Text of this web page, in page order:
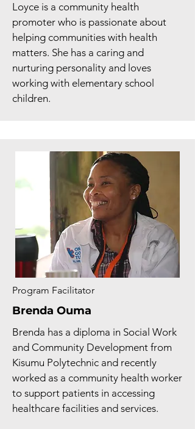
Loyce is a community health
promoter who is passionate about
helping communities with health
matters. She has a caring and
nurturing personality and loves
working with elementary school
children.
Program Facilitator
Brenda Ouma
Brenda has a diploma in Social Work
and Community Development from
Kisumu Polytechnic and recently
worked as a community health worker
to support patients in accessing
healthcare facilities and services.